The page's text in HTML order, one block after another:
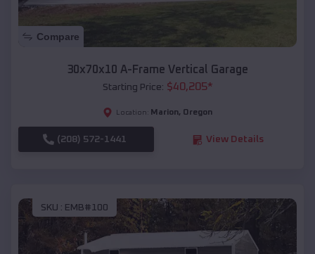
Compare
30x70x10 A-Frame Vertical Garage
Starting Price: $40,205*
Location: Marion, Oregon
(208) 572-1441 View Details
SKU : EMB#100